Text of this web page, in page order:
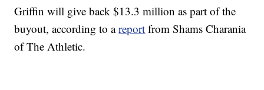
Griffin will give back $13.3 million as part of the
buyout, according to areport from Shams Charania
of The Athletic.